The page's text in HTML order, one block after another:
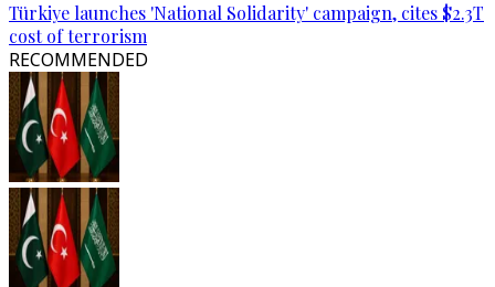
Türkiye launches 'National Solidarity' campaign, cites $2.3T
cost of terrorism
RECOMMENDED